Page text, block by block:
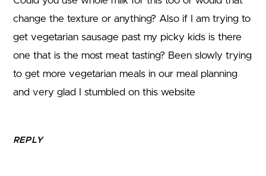
change the texture or anything? Also if I am trying to
get vegetarian sausage past my picky kids is there
one that is the most meat tasting? Been slowly trying
to get more vegetarian meals in our meal planning
and very glad I stumbled on this website
REPLY